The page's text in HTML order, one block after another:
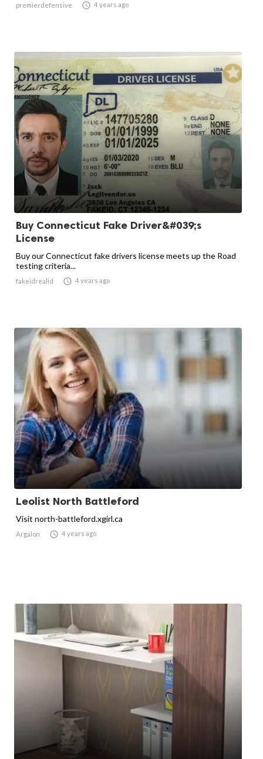
premierdefensive  4 years ago
Buy Connecticut Fake Driver&#039;s
License
Buy our Connecticut fake drivers license meets up the Road
testing criteria...
fakeidrealid  4 years ago
Leolist North Battleford
Visit north-battleford.xgirl.ca
Argalon  4 years ago